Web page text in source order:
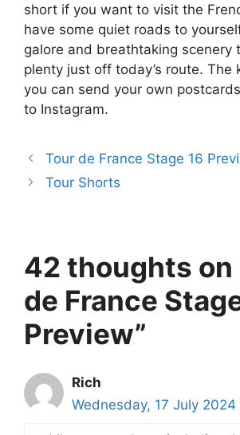
short if you want to visit the
have some quiet roads to
galore and breathtaking scenery
plenty just off today’s route. The
you can send your own
to Instagram.
Tour de France Stage 16
Tour Shorts
42 thoughts on
de France
Preview”
Rich
Wednesday, 17 July